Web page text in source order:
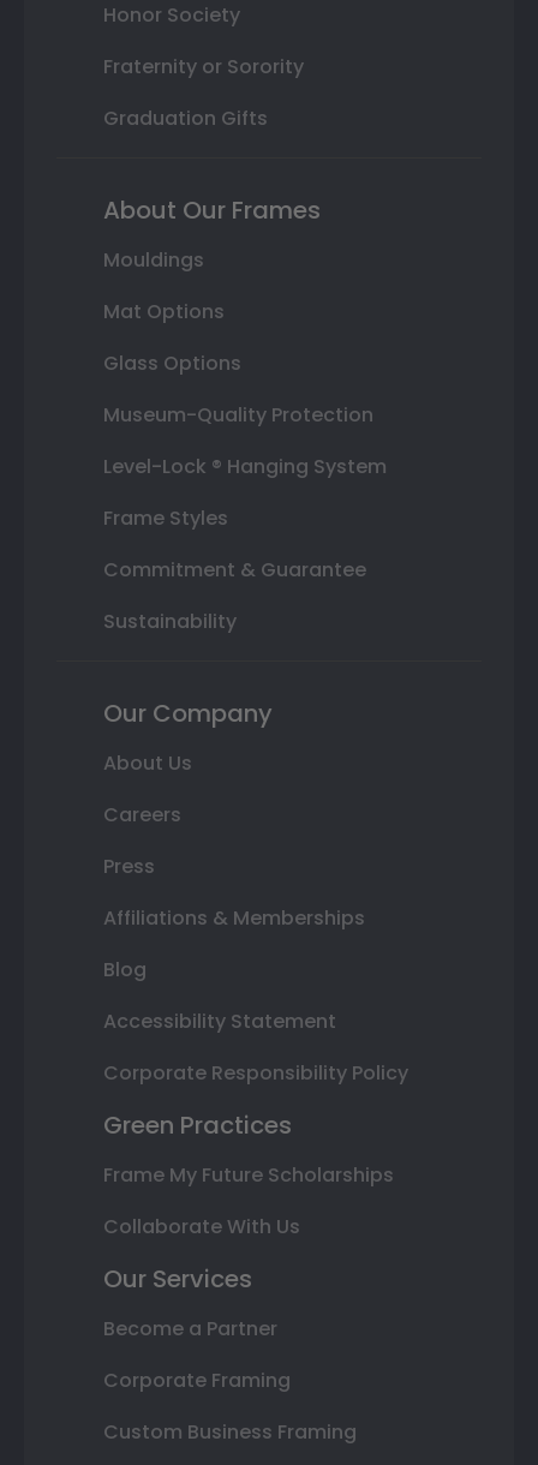
Honor Society
Fraternity or Sorority
Graduation Gifts
About Our Frames
Mouldings
Mat Options
Glass Options
Museum-Quality Protection
Level-Lock ® Hanging System
Frame Styles
Commitment & Guarantee
Sustainability
Our Company
About Us
Careers
Press
Affiliations & Memberships
Blog
Accessibility Statement
Corporate Responsibility Policy
Green Practices
Frame My Future Scholarships
Collaborate With Us
Our Services
Become a Partner
Corporate Framing
Custom Business Framing